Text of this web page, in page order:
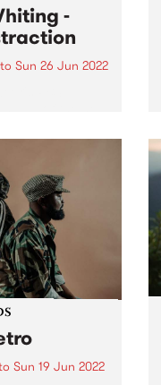
-
Sun 26 Jun 2022
Sun 19 Jun 2022